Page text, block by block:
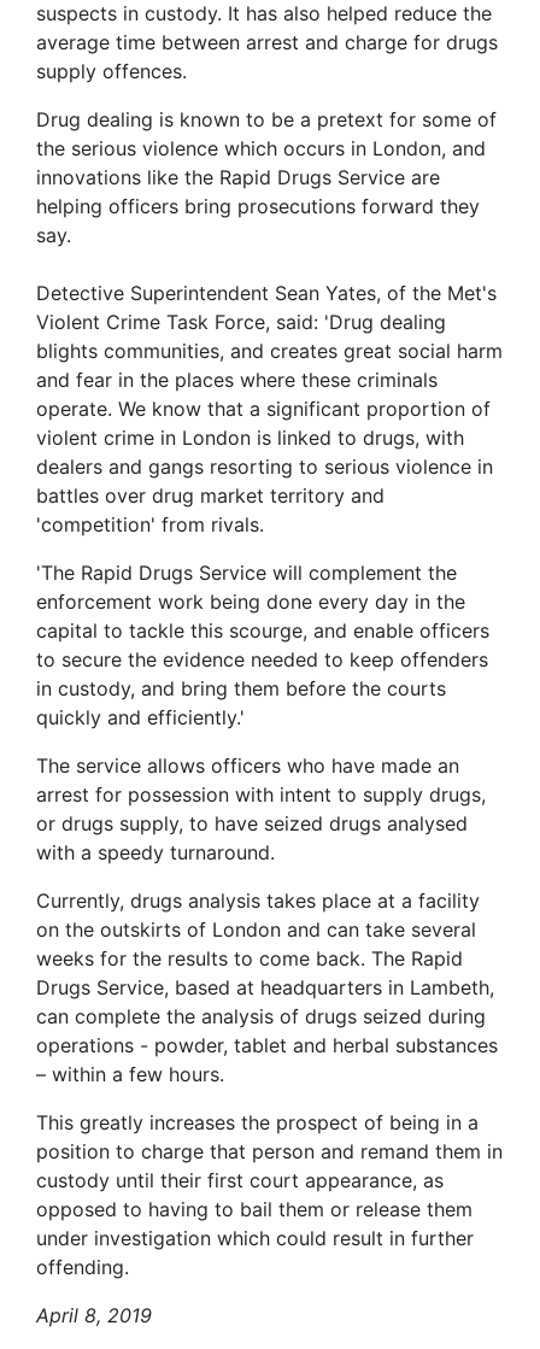
suspects in custody. It has also helped reduce the
average time between arrest and charge for drugs
supply offences.
Drug dealing is known to be a pretext for some of
the serious violence which occurs in London, and
innovations like the Rapid Drugs Service are
helping officers bring prosecutions forward they
say.
Detective Superintendent Sean Yates, of the Met's
Violent Crime Task Force, said: 'Drug dealing
blights communities, and creates great social harm
and fear in the places where these criminals
operate. We know that a significant proportion of
violent crime in London is linked to drugs, with
dealers and gangs resorting to serious violence in
battles over drug market territory and
'competition' from rivals.
'The Rapid Drugs Service will complement the
enforcement work being done every day in the
capital to tackle this scourge, and enable officers
to secure the evidence needed to keep offenders
in custody, and bring them before the courts
quickly and efficiently.'
The service allows officers who have made an
arrest for possession with intent to supply drugs,
or drugs supply, to have seized drugs analysed
with a speedy turnaround.
Currently, drugs analysis takes place at a facility
on the outskirts of London and can take several
weeks for the results to come back. The Rapid
Drugs Service, based at headquarters in Lambeth,
can complete the analysis of drugs seized during
operations - powder, tablet and herbal substances
– within a few hours.
This greatly increases the prospect of being in a
position to charge that person and remand them in
custody until their first court appearance, as
opposed to having to bail them or release them
under investigation which could result in further
offending.
April 8, 2019